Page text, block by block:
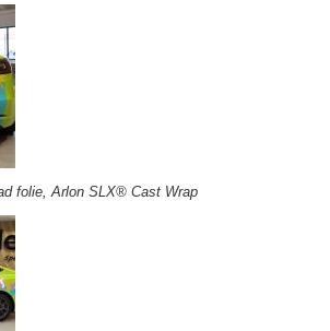
folie, Arlon SLX® Cast Wrap